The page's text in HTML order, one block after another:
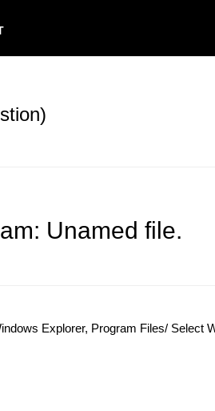
Unamed file.
Explorer, Program Files/ Select